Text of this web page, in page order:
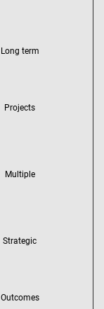
Long term
Projects
Multiple
Strategic
Outcomes